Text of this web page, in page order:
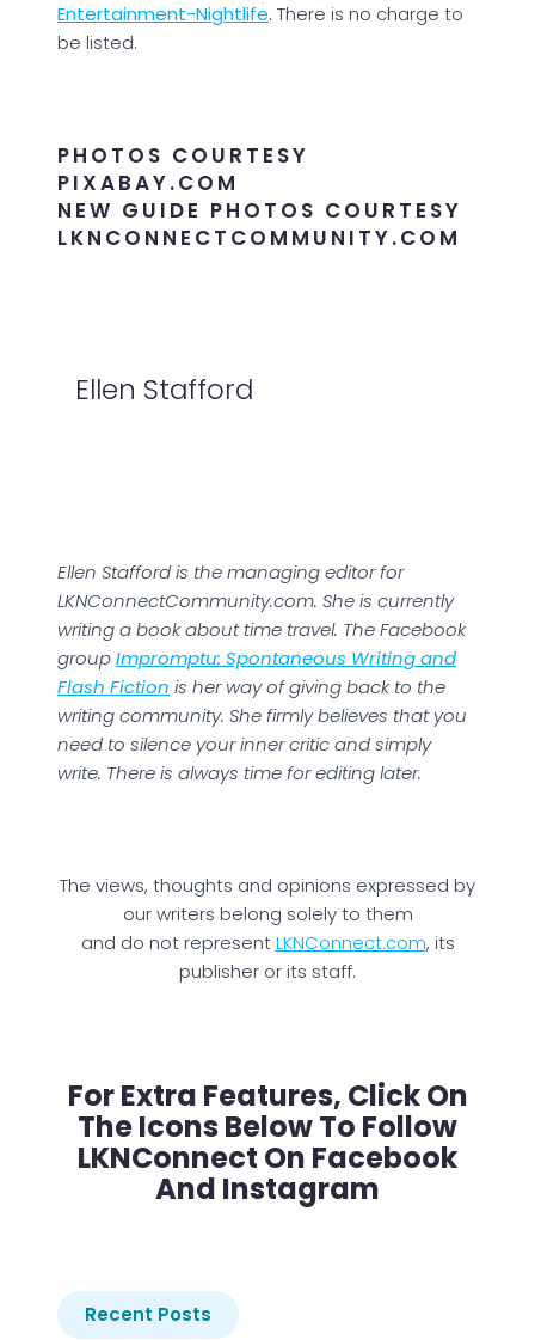
Entertainment-Nightlife. There is no charge to
be listed.
PHOTOS COURTESY
PIXABAY.COM
NEW GUIDE PHOTOS COURTESY
LKNCONNECTCOMMUNITY.COM
Ellen Stafford
Ellen Stafford is the managing editor for
LKNConnectCommunity.com. She is currently
writing a book about time travel. The Facebook
groupImpromptu: Spontaneous Writing and
Flash Fiction is her way of giving back to the
writing community. She firmly believes that you
need to silence your inner critic and simply
write. There is always time for editing later.
The views, thoughts and opinions expressed by
our writers belong solely to them
and do not representLKNConnect.com, its
publisher or its staff.
For Extra Features, Click On
The Icons Below To Follow
LKNConnect On Facebook
And Instagram
Recent Posts